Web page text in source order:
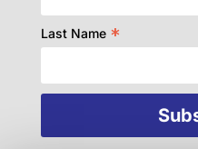
Last Name *